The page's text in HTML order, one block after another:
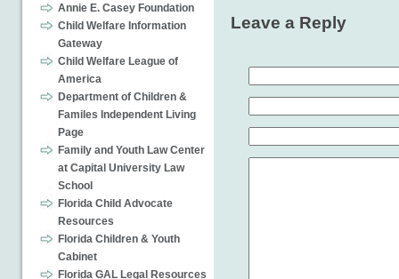
Annie E. Casey Foundation
Child Welfare Information
Gateway
Child Welfare League of
America
Department of Children &
Familes Independent Living
Page
Family and Youth Law Center
at Capital University Law
School
Florida Child Advocate
Resources
Florida Children & Youth
Cabinet
Florida GAL Legal Resources
Leave a Reply